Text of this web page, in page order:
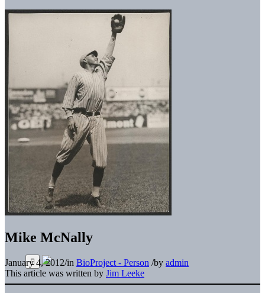
Mike McNally
January 4, 2012/in BioProject - Person /by admin
This article was written by Jim Leeke